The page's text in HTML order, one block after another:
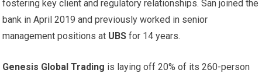
fostering key client and regulatory relationships. San joined the
bank in April 2019 and previously worked in senior
management positions at UBS for 14 years.
Genesis Global Trading is laying off 20% of its 260-person